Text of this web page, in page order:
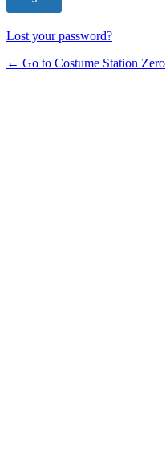
Lost your password?
← Go to Costume Station Zero